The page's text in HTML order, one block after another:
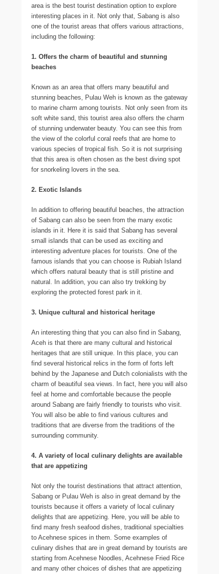
area is the best tourist destination option to explore
interesting places in it. Not only that, Sabang is also
one of the tourist areas that offers various attractions,
including the following:
1. Offers the charm of beautiful and stunning
beaches
Known as an area that offers many beautiful and
stunning beaches, Pulau Weh is known as the gateway
to marine charm among tourists. Not only seen from its
soft white sand, this tourist area also offers the charm
of stunning underwater beauty. You can see this from
the view of the colorful coral reefs that are home to
various species of tropical fish. So it is not surprising
that this area is often chosen as the best diving spot
for snorkeling lovers in the sea.
2. Exotic Islands
In addition to offering beautiful beaches, the attraction
of Sabang can also be seen from the many exotic
islands in it. Here it is said that Sabang has several
small islands that can be used as exciting and
interesting adventure places for tourists. One of the
famous islands that you can choose is Rubiah Island
which offers natural beauty that is still pristine and
natural. In addition, you can also try trekking by
exploring the protected forest park in it.
3. Unique cultural and historical heritage
An interesting thing that you can also find in Sabang,
Aceh is that there are many cultural and historical
heritages that are still unique. In this place, you can
find several historical relics in the form of forts left
behind by the Japanese and Dutch colonialists with the
charm of beautiful sea views. In fact, here you will also
feel at home and comfortable because the people
around Sabang are fairly friendly to tourists who visit.
You will also be able to find various cultures and
traditions that are diverse from the traditions of the
surrounding community.
4. A variety of local culinary delights are available
that are appetizing
Not only the tourist destinations that attract attention,
Sabang or Pulau Weh is also in great demand by the
tourists because it offers a variety of local culinary
delights that are appetizing. Here, you will be able to
find many fresh seafood dishes, traditional specialties
to Acehnese spices in them. Some examples of
culinary dishes that are in great demand by tourists are
starting from Acehnese Noodles, Acehnese Fried Rice
and many other choices of dishes that are appetizing